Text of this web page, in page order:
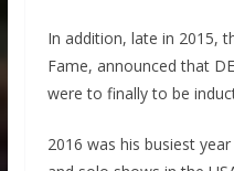
In addition, late in 2015,
Fame, announced that
were to finally to be
2016 was his busiest